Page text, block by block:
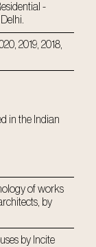
-
2019, 2018,
in the Indian
of works
by
by Incite